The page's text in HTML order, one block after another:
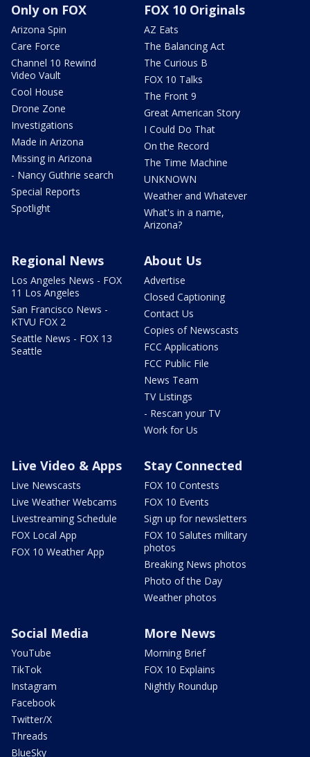
Only on FOX
Arizona Spin
Care Force
Channel 10 Rewind
Video Vault
Cool House
Drone Zone
Investigations
Made in Arizona
Missing in Arizona
- Nancy Guthrie search
Special Reports
Spotlight
FOX 10 Originals
AZ Eats
The Balancing Act
The Curious B
FOX 10 Talks
The Front 9
Great American Story
I Could Do That
On the Record
The Time Machine
UNKNOWN
Weather and Whatever
What's in a name,
Arizona?
Regional News
Los Angeles News - FOX
11 Los Angeles
San Francisco News -
KTVU FOX 2
Seattle News - FOX 13
Seattle
About Us
Advertise
Closed Captioning
Contact Us
Copies of Newscasts
FCC Applications
FCC Public File
News Team
TV Listings
- Rescan your TV
Work for Us
Live Video & Apps
Live Newscasts
Live Weather Webcams
Livestreaming Schedule
FOX Local App
FOX 10 Weather App
Stay Connected
FOX 10 Contests
FOX 10 Events
Sign up for newsletters
FOX 10 Salutes military
photos
Breaking News photos
Photo of the Day
Weather photos
Social Media
YouTube
TikTok
Instagram
Facebook
Twitter/X
Threads
BlueSky
More News
Morning Brief
FOX 10 Explains
Nightly Roundup